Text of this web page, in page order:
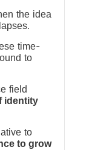
the idea
time-
to
field
identity
to
to grow